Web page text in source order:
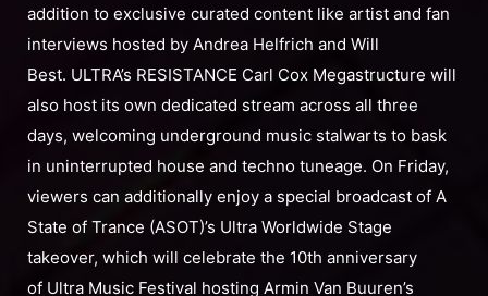
addition to exclusive curated content like artist and fan
interviews hosted by Andrea Helfrich and Will
Best. ULTRA’s RESISTANCE Carl Cox Megastructure will
also host its own dedicated stream across all three
days, welcoming underground music stalwarts to bask
in uninterrupted house and techno tuneage. On Friday,
viewers can additionally enjoy a special broadcast of A
State of Trance (ASOT)’s Ultra Worldwide Stage
takeover, which will celebrate the 10th anniversary
of Ultra Music Festival hosting Armin Van Buuren’s